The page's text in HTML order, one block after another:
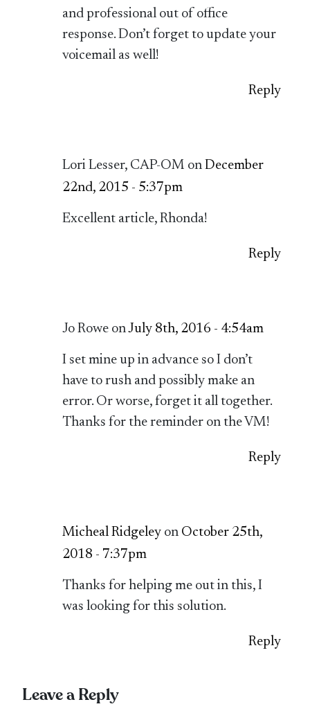
and professional out of office
response. Don’t forget to update your
voicemail as well!
Reply
Lori Lesser, CAP-OM onDecember
22nd, 2015 - 5:37pm
Excellent article, Rhonda!
Reply
Jo Rowe onJuly 8th, 2016 - 4:54am
I set mine up in advance so I don’t
have to rush and possibly make an
error. Or worse, forget it all together.
Thanks for the reminder on the VM!
Reply
Micheal Ridgeley on October 25th,
2018 - 7:37pm
Thanks for helping me out in this, I
was looking for this solution.
Reply
Leave a Reply